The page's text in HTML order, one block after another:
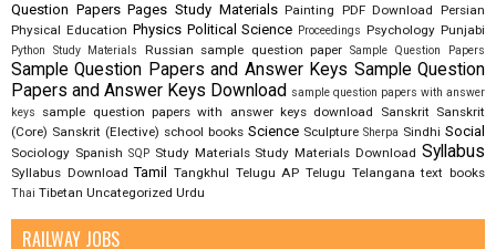
Question Papers Pages Study Materials Painting PDF Download Persian
Physical Education Physics Political Science Proceedings Psychology Punjabi
Python Study Materials Russian sample question paper Sample Question Papers
Sample Question Papers and Answer Keys Sample Question
Papers and Answer Keys Download sample question papers with answer
keys
sample question papers with answer keys download Sanskrit Sanskrit
(Core) Sanskrit (Elective) school books Science Sculpture Sherpa Sindhi Social
Sociology Spanish SQP Study Materials Study Materials Download Syllabus
Syllabus Download Tamil Tangkhul Telugu AP Telugu Telangana text books
Thai Tibetan Uncategorized Urdu
RAILWAY JOBS